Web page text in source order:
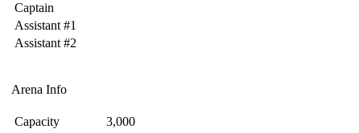
Captain
Assistant #1
Assistant #2
Arena Info
Capacity
3,000